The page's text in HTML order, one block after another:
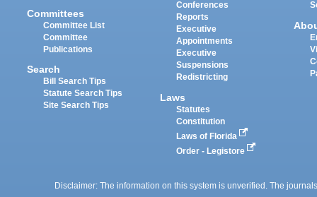
Committees
Committee List
Committee
Publications
Search
Bill Search Tips
Statute Search Tips
Site Search Tips
Conferences
Reports
Executive
Appointments
Executive
Suspensions
Redistricting
Laws
Statutes
Constitution
Laws of Florida
Order - Legistore
Disclaimer: The information on this system is unverified. The